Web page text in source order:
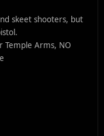
skeet shooters, but
Temple Arms, NO